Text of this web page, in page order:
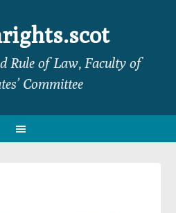
Rule of Law, Faculty of
Committee